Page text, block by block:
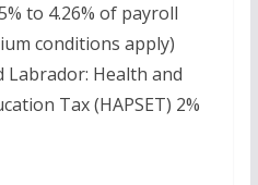
to 4.26% of payroll
conditions apply)
Labrador: Health and
Tax (HAPSET) 2%